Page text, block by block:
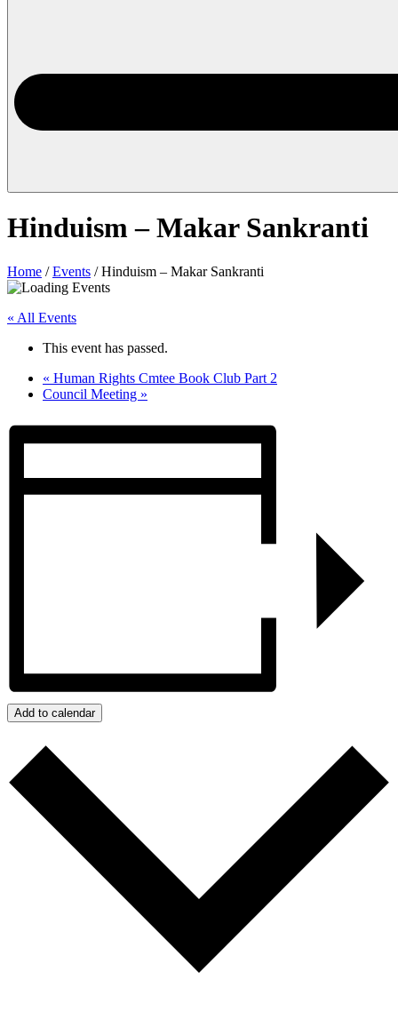
Hinduism – Makar Sankranti
Home /Events /Hinduism – Makar Sankranti
« All Events
This event has passed.
« Human Rights Cmtee Book Club Part 2
Council Meeting »
Add to calendar